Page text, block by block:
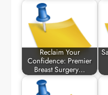
Reclaim Your
Confidence: Premier
Breast Surgery…